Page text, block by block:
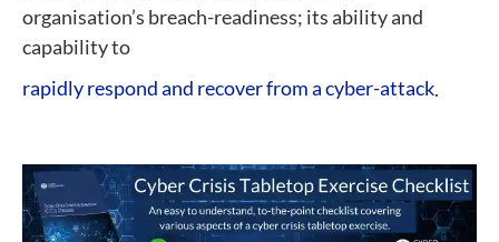
organisation’s breach-readiness; its ability and
capability to
rapidly respond and recover from a cyber-attack